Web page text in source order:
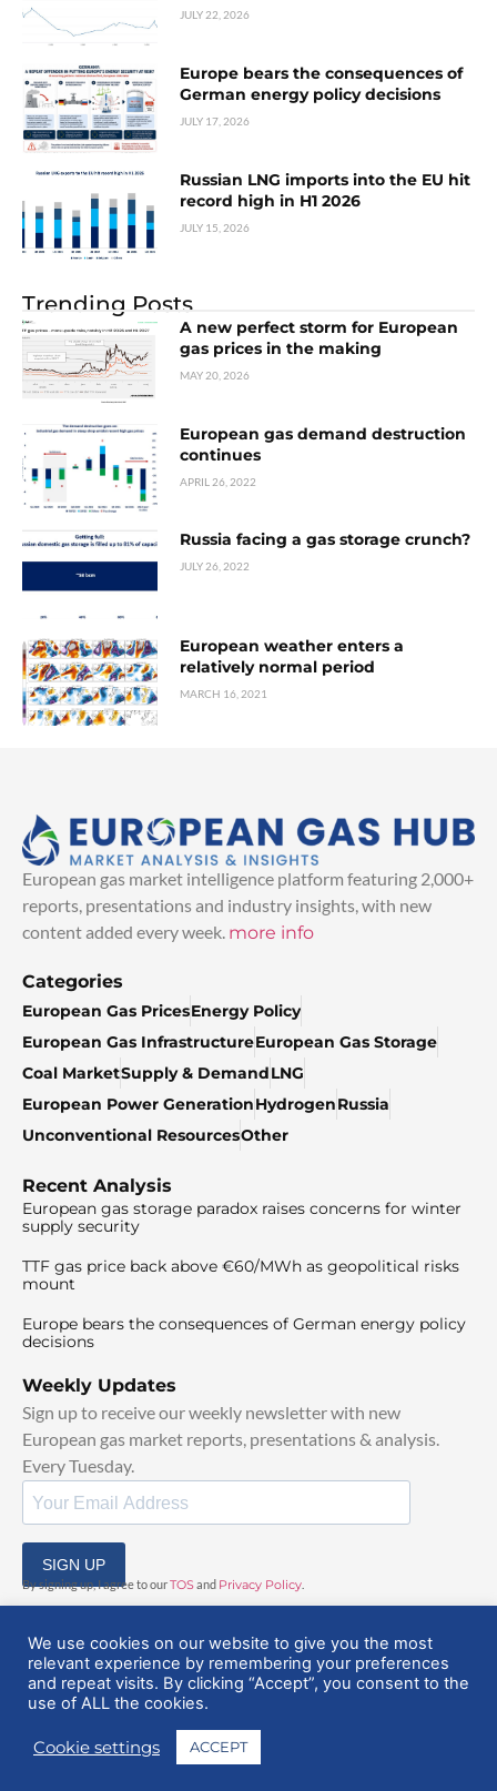
JULY 22, 2026
Europe bears the consequences of
German energy policy decisions
JULY 17, 2026
Russian LNG imports into the EU hit
record high in H1 2026
JULY 15, 2026
Trending Posts
A new perfect storm for European
gas prices in the making
MAY 20, 2026
European gas demand destruction
continues
APRIL 26, 2022
Russia facing a gas storage crunch?
JULY 26, 2022
European weather enters a
relatively normal period
MARCH 16, 2021
European gas market intelligence platform featuring 2,000+
reports, presentations and industry insights, with new
content added every week. more info
Categories
European Gas PricesEnergy Policy
European Gas InfrastructureEuropean Gas Storage
Coal MarketSupply & DemandLNG
European Power GenerationHydrogenRussia
Unconventional ResourcesOther
Recent Analysis
European gas storage paradox raises concerns for winter
supply security
TTF gas price back above €60/MWh as geopolitical risks
mount
Europe bears the consequences of German energy policy
decisions
Weekly Updates
Sign up to receive our weekly newsletter with new
European gas market reports, presentations & analysis.
Every Tuesday.
SIGN UP
By signing up, I agree to ourTOSand Privacy Policy
© 2025 EuropeanGasHub | All Rights Reserved
We use cookies on our website to give you the most
relevant experience by remembering your preferences
and repeat visits. By clicking “Accept”, you consent to the
use of ALL the cookies.
Cookie settings ACCEPT